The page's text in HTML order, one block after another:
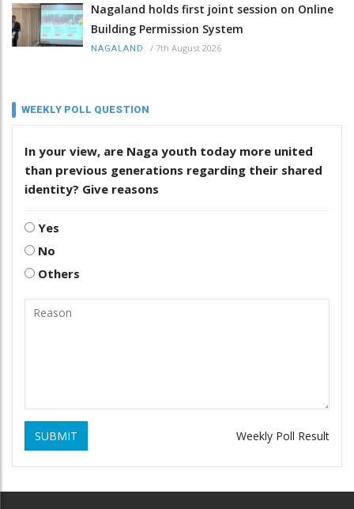
Nagaland holds first joint session on Online
Building Permission System
NAGALAND / 7th August 2026
WEEKLY POLL QUESTION
In your view, are Naga youth today more united
than previous generations regarding their shared
identity? Give reasons
Yes
No
Others
SUBMIT Weekly Poll Result